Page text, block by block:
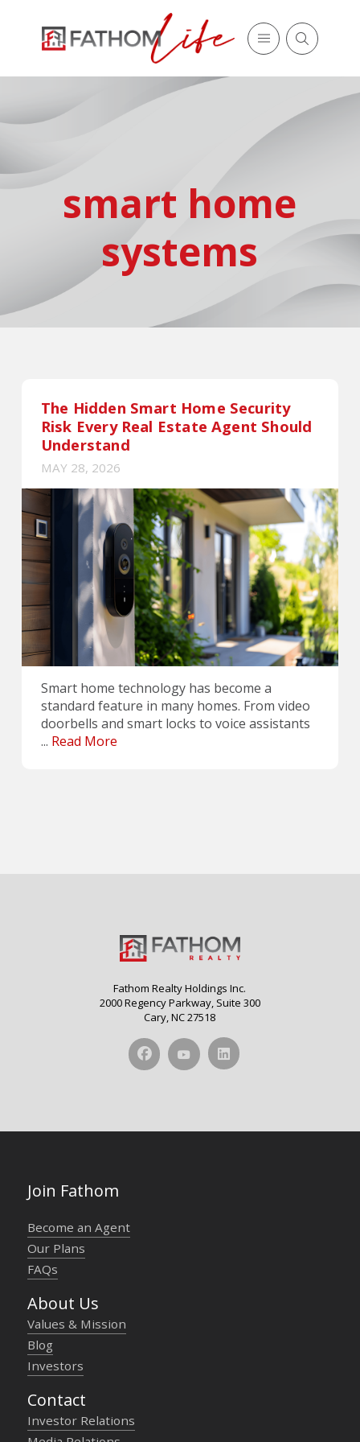
smart home
systems
The Hidden Smart Home Security
Risk Every Real Estate Agent Should
Understand
MAY 28, 2026
Smart home technology has become a
standard feature in many homes. From video
doorbells and smart locks to voice assistants
... Read More
Fathom Realty Holdings Inc.
2000 Regency Parkway, Suite 300
Cary, NC 27518
Join Fathom
Become an Agent
Our Plans
FAQs
About Us
Values & Mission
Blog
Investors
Contact
Investor Relations